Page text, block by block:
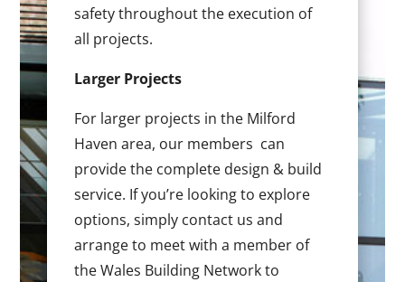
safety throughout the execution of
all projects.
Larger Projects
For larger projects in the Milford
Haven area, our members can
provide the complete design & build
service. If you’re looking to explore
options, simply contact us and
arrange to meet with a member of
the Wales Building Network to